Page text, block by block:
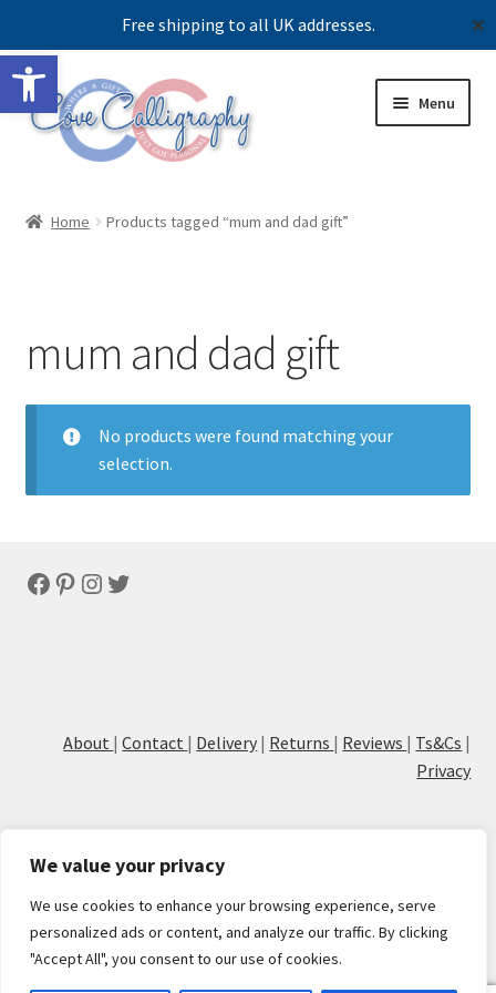
Free shipping to all UK addresses. ✕
We value your privacy
We use cookies to enhance your browsing experience, serve
personalized ads or content, and analyze our traffic. By clicking
"Accept All", you consent to our use of cookies.
Skip
to
navigation
Skip
to
content
Menu
Home Products tagged “mum and dad gift”
mum and dad gift
No products were found matching your
selection.
Facebook
Pinterest
Instagram
Twitter
About |Contact | Delivery | Returns | Reviews | Ts&Cs |
Privacy
© Cove Calligraphy
Open toolbar